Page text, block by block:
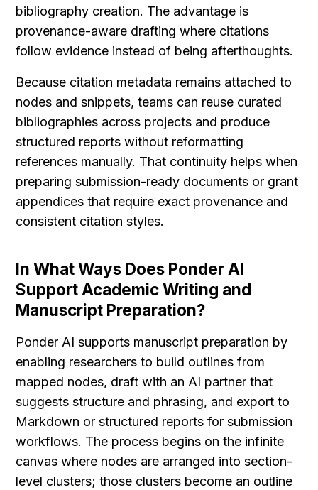
bibliography creation. The advantage is
provenance-aware drafting where citations
follow evidence instead of being afterthoughts.
Because citation metadata remains attached to
nodes and snippets, teams can reuse curated
bibliographies across projects and produce
structured reports without reformatting
references manually. That continuity helps when
preparing submission-ready documents or grant
appendices that require exact provenance and
consistent citation styles.
In What Ways Does Ponder AI
Support Academic Writing and
Manuscript Preparation?
Ponder AI supports manuscript preparation by
enabling researchers to build outlines from
mapped nodes, draft with an AI partner that
suggests structure and phrasing, and export to
Markdown or structured reports for submission
workflows. The process begins on the infinite
canvas where nodes are arranged into section-
level clusters; those clusters become an outline